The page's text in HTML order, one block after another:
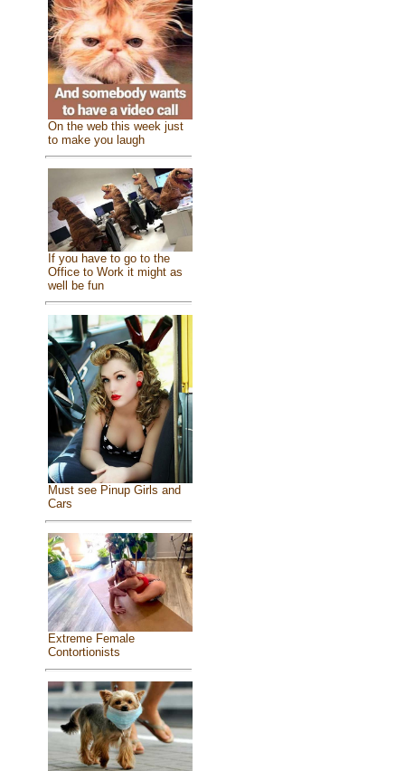
On the web this week just
to make you laugh
If you have to go to the
Office to Work it might as
well be fun
Must see Pinup Girls and
Cars
Extreme Female
Contortionists